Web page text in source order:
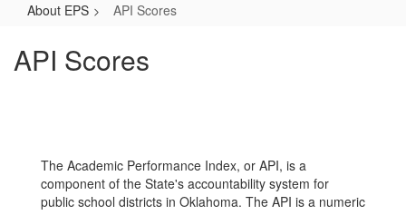
About EPS API Scores
API Scores
The Academic Performance Index, or API, is a
component of the State's accountability system for
public school districts in Oklahoma. The API is a numeric